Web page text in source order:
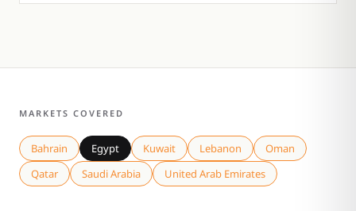
MARKETS COVERED
Bahrain Egypt Kuwait Lebanon
Oman
Qatar
Saudi Arabia United Arab Emirates